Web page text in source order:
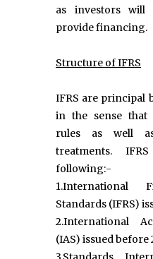
as investors
provide financing.
Structure of IFRS
IFRS are principal
in the sense that
rules as well
treatments.
following:-
1.International
Standards (IFRS)
2.International
(IAS) issued before